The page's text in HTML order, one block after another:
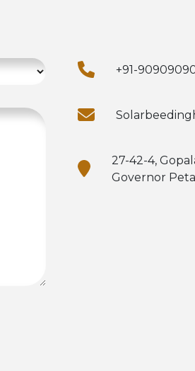
+91-
27-42-4,
Governor